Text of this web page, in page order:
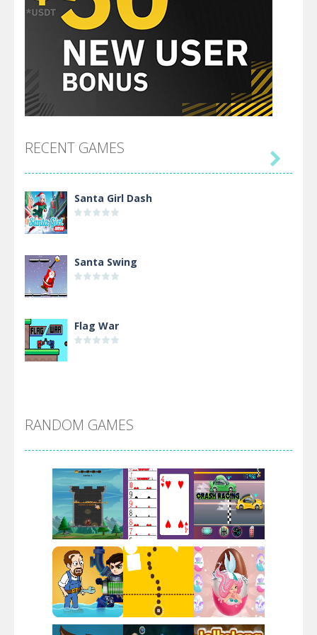
RECENT GAMES
Santa Girl Dash
Santa Swing
Flag War
Arsenal Online
Screw Escape
Flip Lines

RANDOM GAMES
Play Play Play